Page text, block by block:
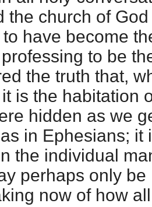
the church of
have become
to be
the truth that,
is the habitation
hidden as we
in Ephesians; it
the individual
perhaps only
now of how